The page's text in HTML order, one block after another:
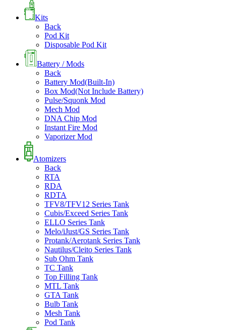
Kits
Back
Pod Kit
Disposable Pod Kit
Battery / Mods
Back
Battery Mod(Built-In)
Box Mod(Not Include Battery)
Pulse/Squonk Mod
Mech Mod
DNA Chip Mod
Instant Fire Mod
Vaporizer Mod
Atomizers
Back
RTA
RDA
RDTA
TFV8/TFV12 Series Tank
Cubis/Exceed Series Tank
ELLO Series Tank
Melo/iJust/GS Series Tank
Protank/Aerotank Series Tank
Nautilus/Cleito Series Tank
Sub Ohm Tank
TC Tank
Top Filling Tank
MTL Tank
GTA Tank
Bulb Tank
Mesh Tank
Pod Tank